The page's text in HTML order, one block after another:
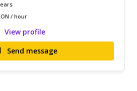
/ hour
View profile
Send message